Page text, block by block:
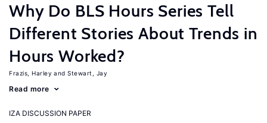
Why Do BLS Hours Series Tell
Different Stories About Trends in
Hours Worked?
Frazis, Harley Stewart, Jay
Read more
IZA DISCUSSION PAPER